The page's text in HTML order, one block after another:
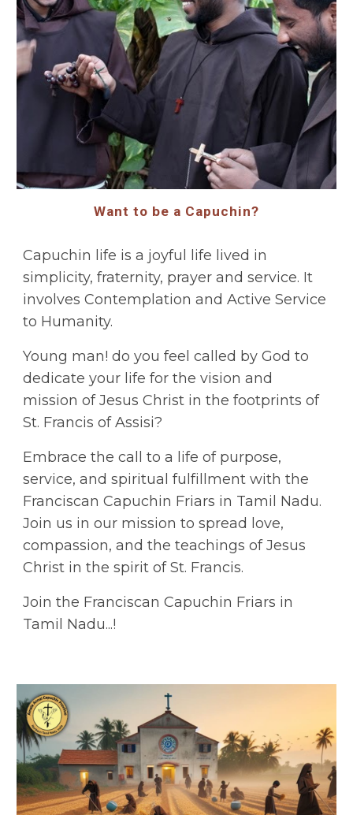
Want to be a Capuchin?
Capuchin life is a joyful life lived in
simplicity, fraternity, prayer and service. It
involves Contemplation and Active Service
to Humanity.
Young man! do you feel called by God to
dedicate your life for the vision and
mission of Jesus Christ in the footprints of
St. Francis of Assisi?
Embrace the call to a life of purpose,
service, and spiritual fulfillment with the
Franciscan Capuchin Friars in Tamil Nadu.
Join us in our mission to spread love,
compassion, and the teachings of Jesus
Christ in the spirit of St. Francis.
Join the Franciscan Capuchin Friars in
Tamil Nadu...!